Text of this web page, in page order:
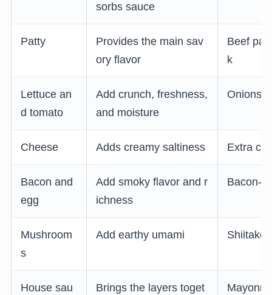
sorbs sauce
Patty
Provides the main sav
ory flavor
Beef
k
Lettuce an
d tomato
Add crunch, freshness,
and moisture
Onions
Cheese Adds creamy saltiness Extra
Bacon and
egg
Add smoky flavor and r
ichness
Bacon-
Mushroom
s
Add earthy umami Shiitake
House sau
Brings the layers toget